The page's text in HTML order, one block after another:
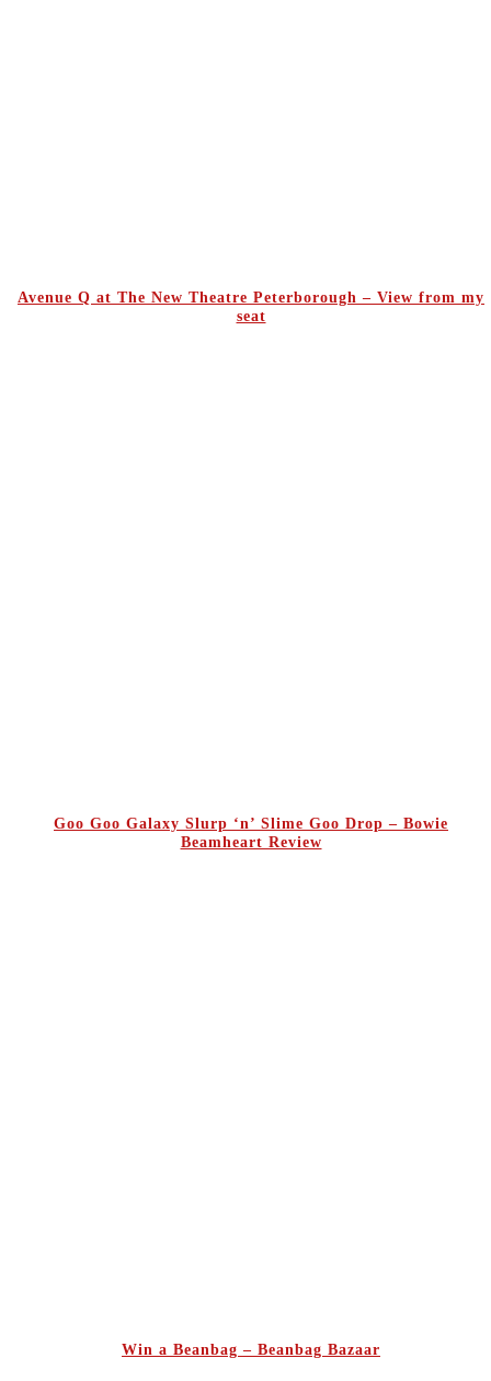
Avenue Q at The New Theatre Peterborough – View from my
seat
Goo Goo Galaxy Slurp ‘n’ Slime Goo Drop – Bowie
Beamheart Review
Win a Beanbag – Beanbag Bazaar